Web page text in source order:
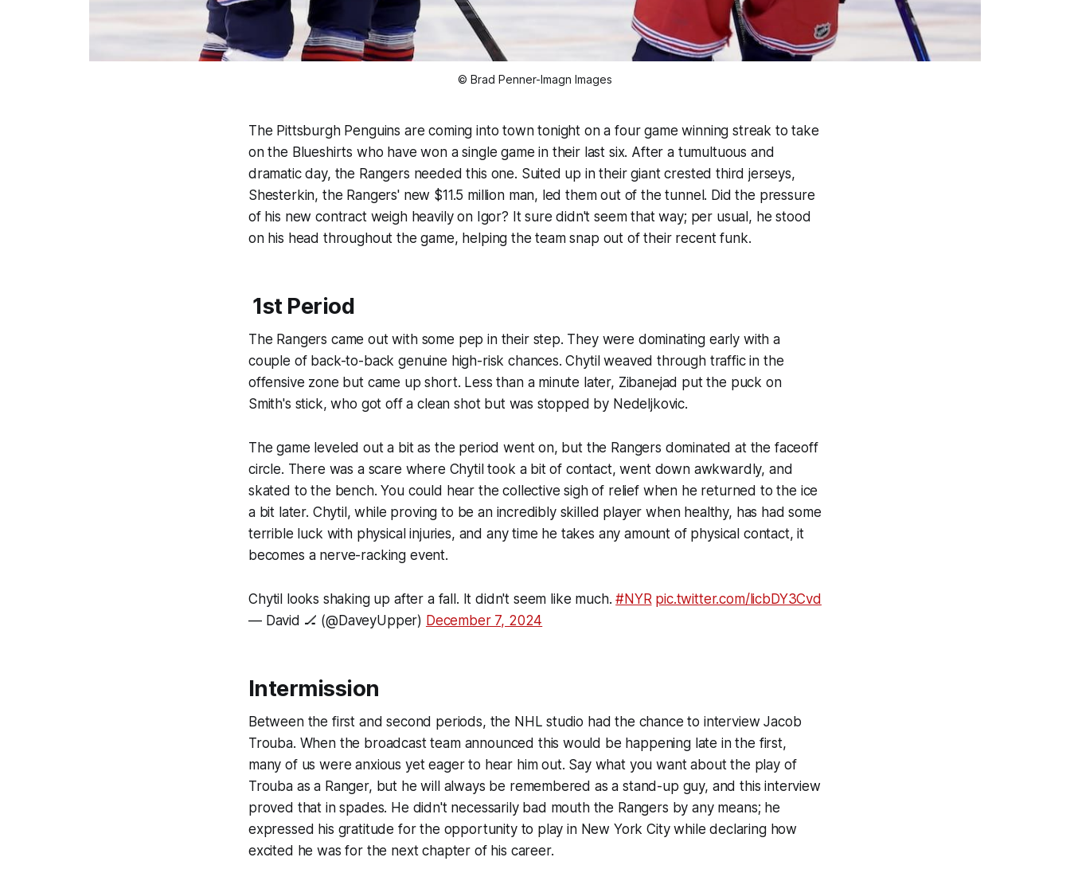
© Brad Penner-Imagn Images
The Pittsburgh Penguins are coming into town tonight on a four game winning streak to take
on the Blueshirts who have won a single game in their last six. After a tumultuous and
dramatic day, the Rangers needed this one. Suited up in their giant crested third jerseys,
Shesterkin, the Rangers' new $11.5 million man, led them out of the tunnel. Did the pressure
of his new contract weigh heavily on Igor? It sure didn't seem that way; per usual, he stood
on his head throughout the game, helping the team snap out of their recent funk.
1st Period
The Rangers came out with some pep in their step. They were dominating early with a
couple of back-to-back genuine high-risk chances. Chytil weaved through traffic in the
offensive zone but came up short. Less than a minute later, Zibanejad put the puck on
Smith's stick, who got off a clean shot but was stopped by Nedeljkovic.
The game leveled out a bit as the period went on, but the Rangers dominated at the faceoff
circle. There was a scare where Chytil took a bit of contact, went down awkwardly, and
skated to the bench. You could hear the collective sigh of relief when he returned to the ice
a bit later. Chytil, while proving to be an incredibly skilled player when healthy, has had some
terrible luck with physical injuries, and any time he takes any amount of physical contact, it
becomes a nerve-racking event.
Chytil looks shaking up after a fall. It didn't seem like much.#NYR pic.twitter.com/licbDY3Cvd
— David 🏒 (@DaveyUpper) December 7, 2024
Intermission
Between the first and second periods, the NHL studio had the chance to interview Jacob
Trouba. When the broadcast team announced this would be happening late in the first,
many of us were anxious yet eager to hear him out. Say what you want about the play of
Trouba as a Ranger, but he will always be remembered as a stand-up guy, and this interview
proved that in spades. He didn't necessarily bad mouth the Rangers by any means; he
expressed his gratitude for the opportunity to play in New York City while declaring how
excited he was for the next chapter of his career.